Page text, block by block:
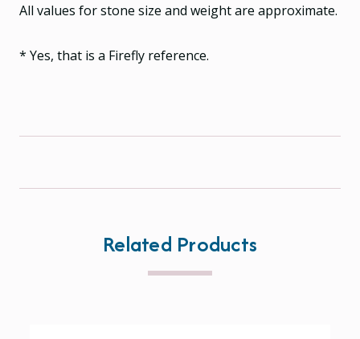
All values for stone size and weight are approximate.
* Yes, that is a Firefly reference.
Related Products